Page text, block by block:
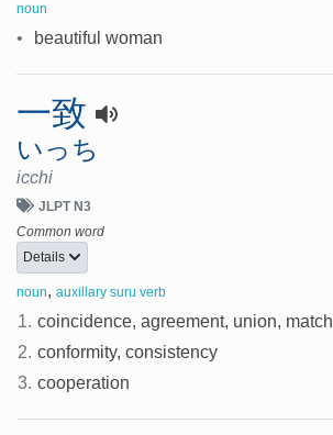
noun
• beautiful woman
一致
いっち
icchi
JLPT N3
Common word
Details
noun, auxillary suru verb
1. coincidence, agreement, union, match
2. conformity, consistency
3. cooperation